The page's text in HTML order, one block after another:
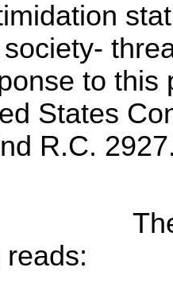
to
States
R.C.